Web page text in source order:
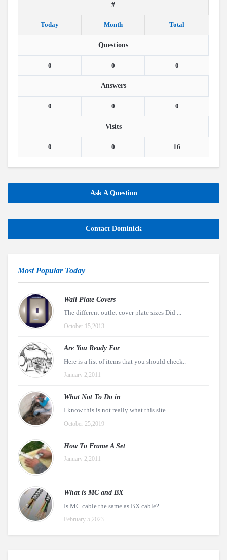
#
Today Month Total
Questions
0 0 0
Answers
0 0 0
Visits
0 0 16
Ask A Question
Contact Dominick
Most Popular Today
Wall Plate Covers
The different outlet cover plate sizes Did ...
October 15,2013
Are You Ready For
Here is a list of items that you should check..
January 2,2011
What Not To Do in
I know this is not really what this site ...
October 25,2019
How To Frame A Set
January 2,2011
What is MC and BX
Is MC cable the same as BX cable?
February 5,2023